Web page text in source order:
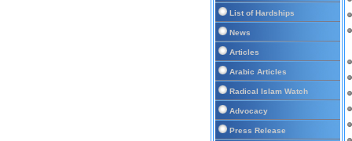
List of Hardships
News
Articles
Arabic Articles
Radical Islam Watch
Advocacy
Press Release